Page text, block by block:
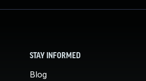
STAY INFORMED
Blog